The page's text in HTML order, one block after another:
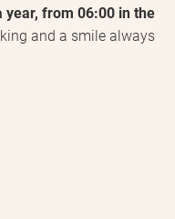
year, from 06:00 in the
and a smile always